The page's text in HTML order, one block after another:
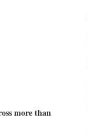
more than